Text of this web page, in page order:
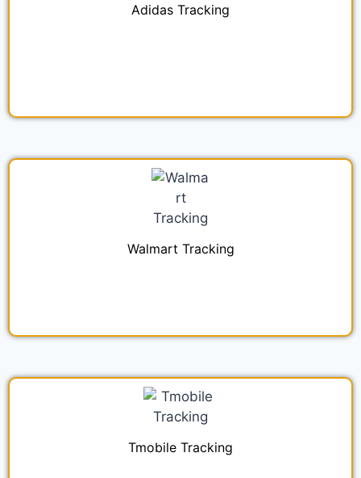
Adidas Tracking
Walmart Tracking
Tmobile Tracking